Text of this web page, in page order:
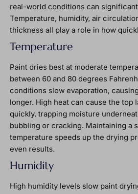
real-world conditions can
Temperature, humidity, air
thickness all play a role in how
Temperature
Paint dries best at moderate
between 60 and 80 degrees
conditions slow evaporation,
longer. High heat can cause the top
quickly, trapping moisture
bubbling or cracking. Maintaining a
temperature speeds up the drying
even results.
Humidity
High humidity levels slow paint